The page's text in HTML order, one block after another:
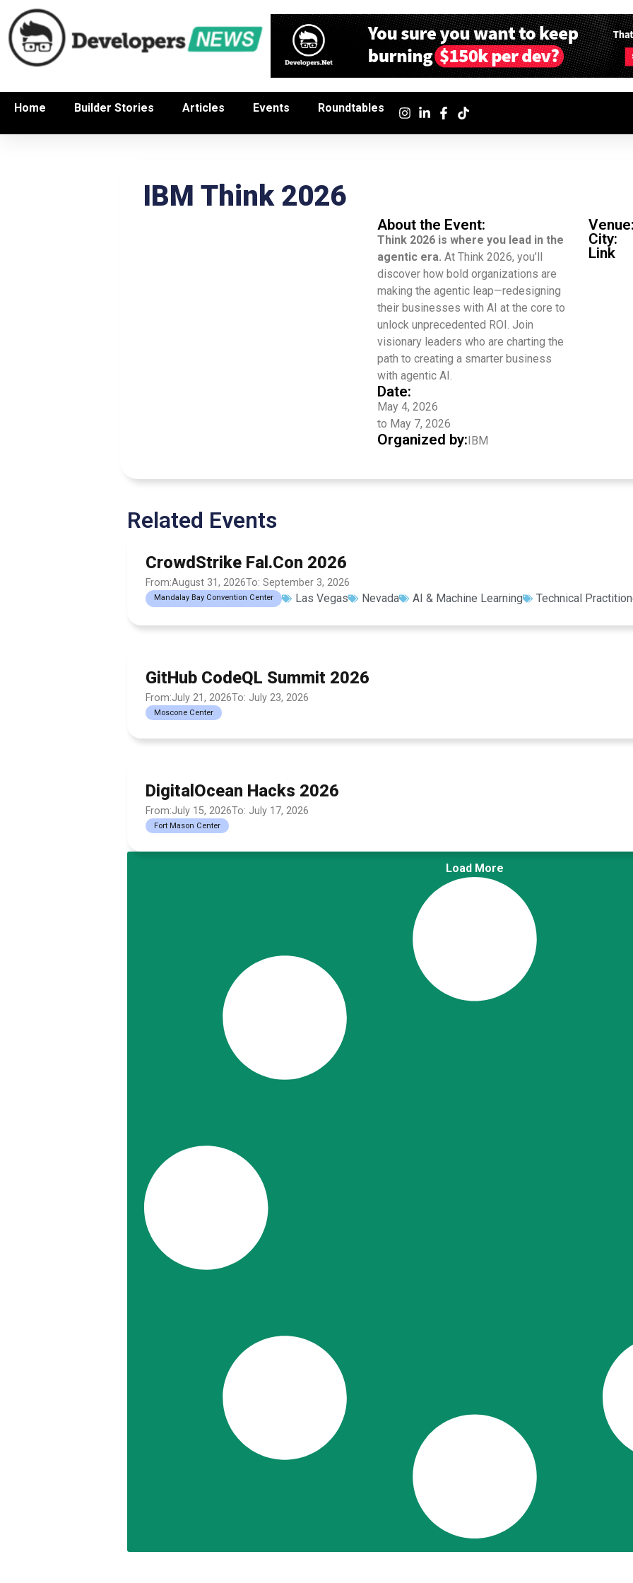
Home Builder Stories Articles Events Roundtables
IBM Think 2026
About the Event:
Think 2026 is where you lead in the
agentic era. At Think 2026, you’ll
discover how bold organizations are
making the agentic leap—redesigning
their businesses with AI at the core to
unlock unprecedented ROI. Join
visionary leaders who are charting the
path to creating a smarter business
with agentic AI.
Date:
May 4, 2026
to May 7, 2026
Organized by:IBM
City:
Link
Related Events
CrowdStrike Fal.Con 2026
From:August 31, 2026To: September 3, 2026
Mandalay Bay Convention Center Las Vegas Nevada AI & Machine Learning Technical
GitHub CodeQL Summit 2026
From:July 21, 2026To: July 23, 2026
Moscone Center
DigitalOcean Hacks 2026
From:July 15, 2026To: July 17, 2026
Fort Mason Center
Load More